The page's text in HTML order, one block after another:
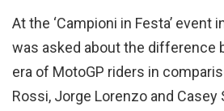
At the ‘Campioni in Festa’ event
was asked about the difference
era of MotoGP riders in
Rossi, Jorge Lorenzo and Casey